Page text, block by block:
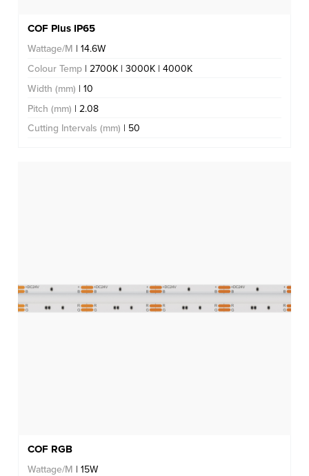
COF Plus IP65
Wattage/M | 14.6W
Colour Temp | 2700K | 3000K | 4000K
Width (mm) | 10
Pitch (mm) | 2.08
Cutting Intervals (mm) | 50
COF RGB
Wattage/M | 15W